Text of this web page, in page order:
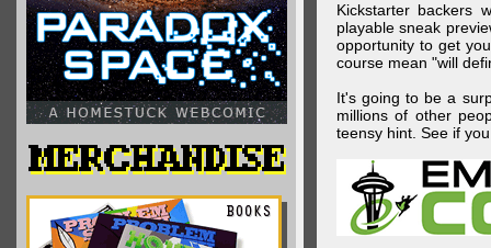
Kickstarter backers
playable sneak
opportunity to get
course mean "will
It's going to be a
millions of other
teensy hint. See if